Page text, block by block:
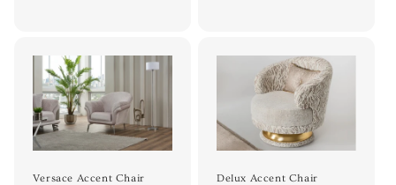
Versace Accent Chair Delux Accent Chair